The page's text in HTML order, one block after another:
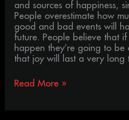
and sources of happiness,
People overestimate how
good and bad events will
future. People believe that
happen they’re going to be
that joy will last a very long
Read More »